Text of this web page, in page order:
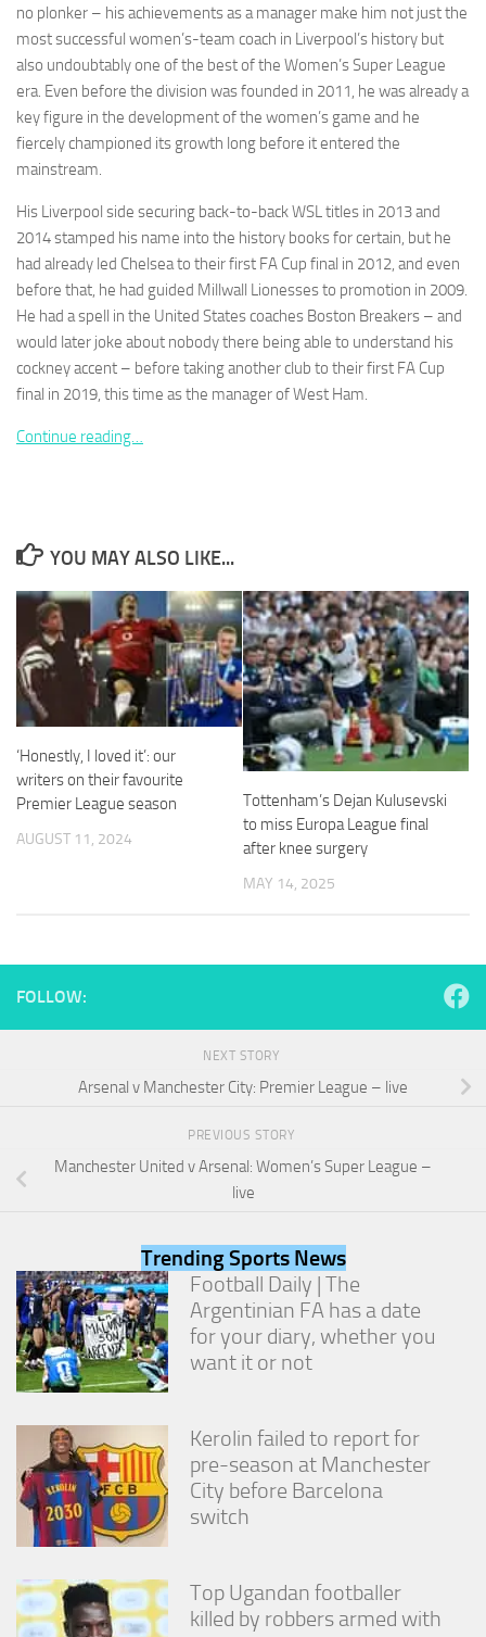
no plonker – his achievements as a manager make him not just the
most successful women’s-team coach in Liverpool’s history but
also undoubtably one of the best of the Women’s Super League
era. Even before the division was founded in 2011, he was already a
key figure in the development of the women’s game and he
fiercely championed its growth long before it entered the
mainstream.
His Liverpool side securing back-to-back WSL titles in 2013 and
2014 stamped his name into the history books for certain, but he
had already led Chelsea to their first FA Cup final in 2012, and even
before that, he had guided Millwall Lionesses to promotion in 2009.
He had a spell in the United States coaches Boston Breakers – and
would later joke about nobody there being able to understand his
cockney accent – before taking another club to their first FA Cup
final in 2019, this time as the manager of West Ham.
Continue reading…
YOU MAY ALSO LIKE...
‘Honestly, I loved it’: our
writers on their favourite
Premier League season
AUGUST 11, 2024
Tottenham’s Dejan Kulusevski
to miss Europa League final
after knee surgery
MAY 14, 2025
FOLLOW:
NEXT STORY
Arsenal v Manchester City: Premier League – live
PREVIOUS STORY
Manchester United v Arsenal: Women’s Super League –
live
Trending Sports News
Football Daily | The
Argentinian FA has a date
for your diary, whether you
want it or not
Kerolin failed to report for
pre-season at Manchester
City before Barcelona
switch
Top Ugandan footballer
killed by robbers armed with
Statistics
In order for
improve the
website's
functionality
structure,
based on
how the
website is
used.
Experience
In order for
our website
to perform
as well as
these
cookies,
some
functionality
will
disappear
from the
website.
Marketing
By sharing
your
interests
personalized